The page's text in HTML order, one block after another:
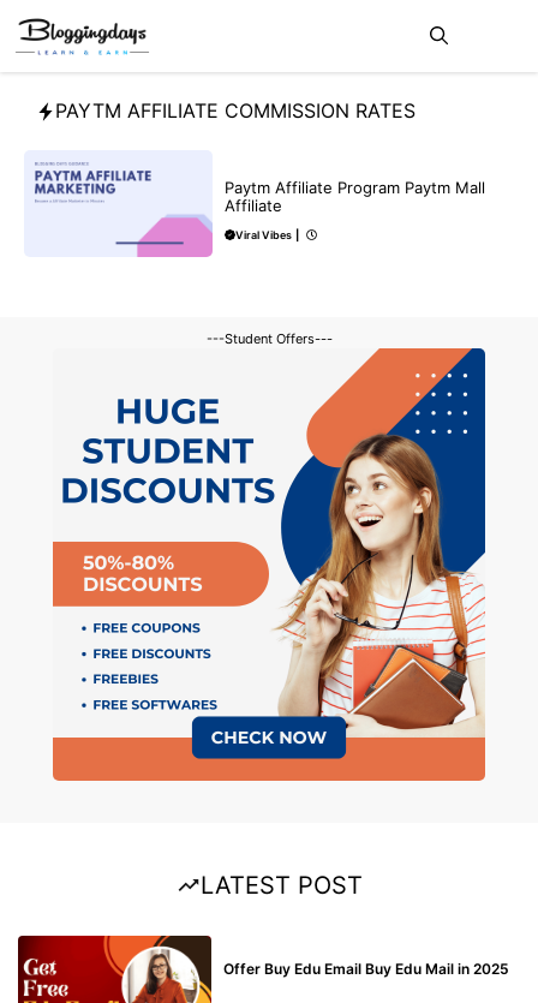
Skip
content
PAYTM AFFILIATE COMMISSION RATES
Paytm Affiliate Program Paytm Mall
Affiliate
Viral Vibes
---Student Offers---
LATEST POST
Offer Buy Edu Email Buy Edu Mail in 2025